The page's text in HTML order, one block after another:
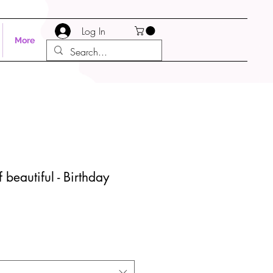
More
Log In
beautiful - Birthday